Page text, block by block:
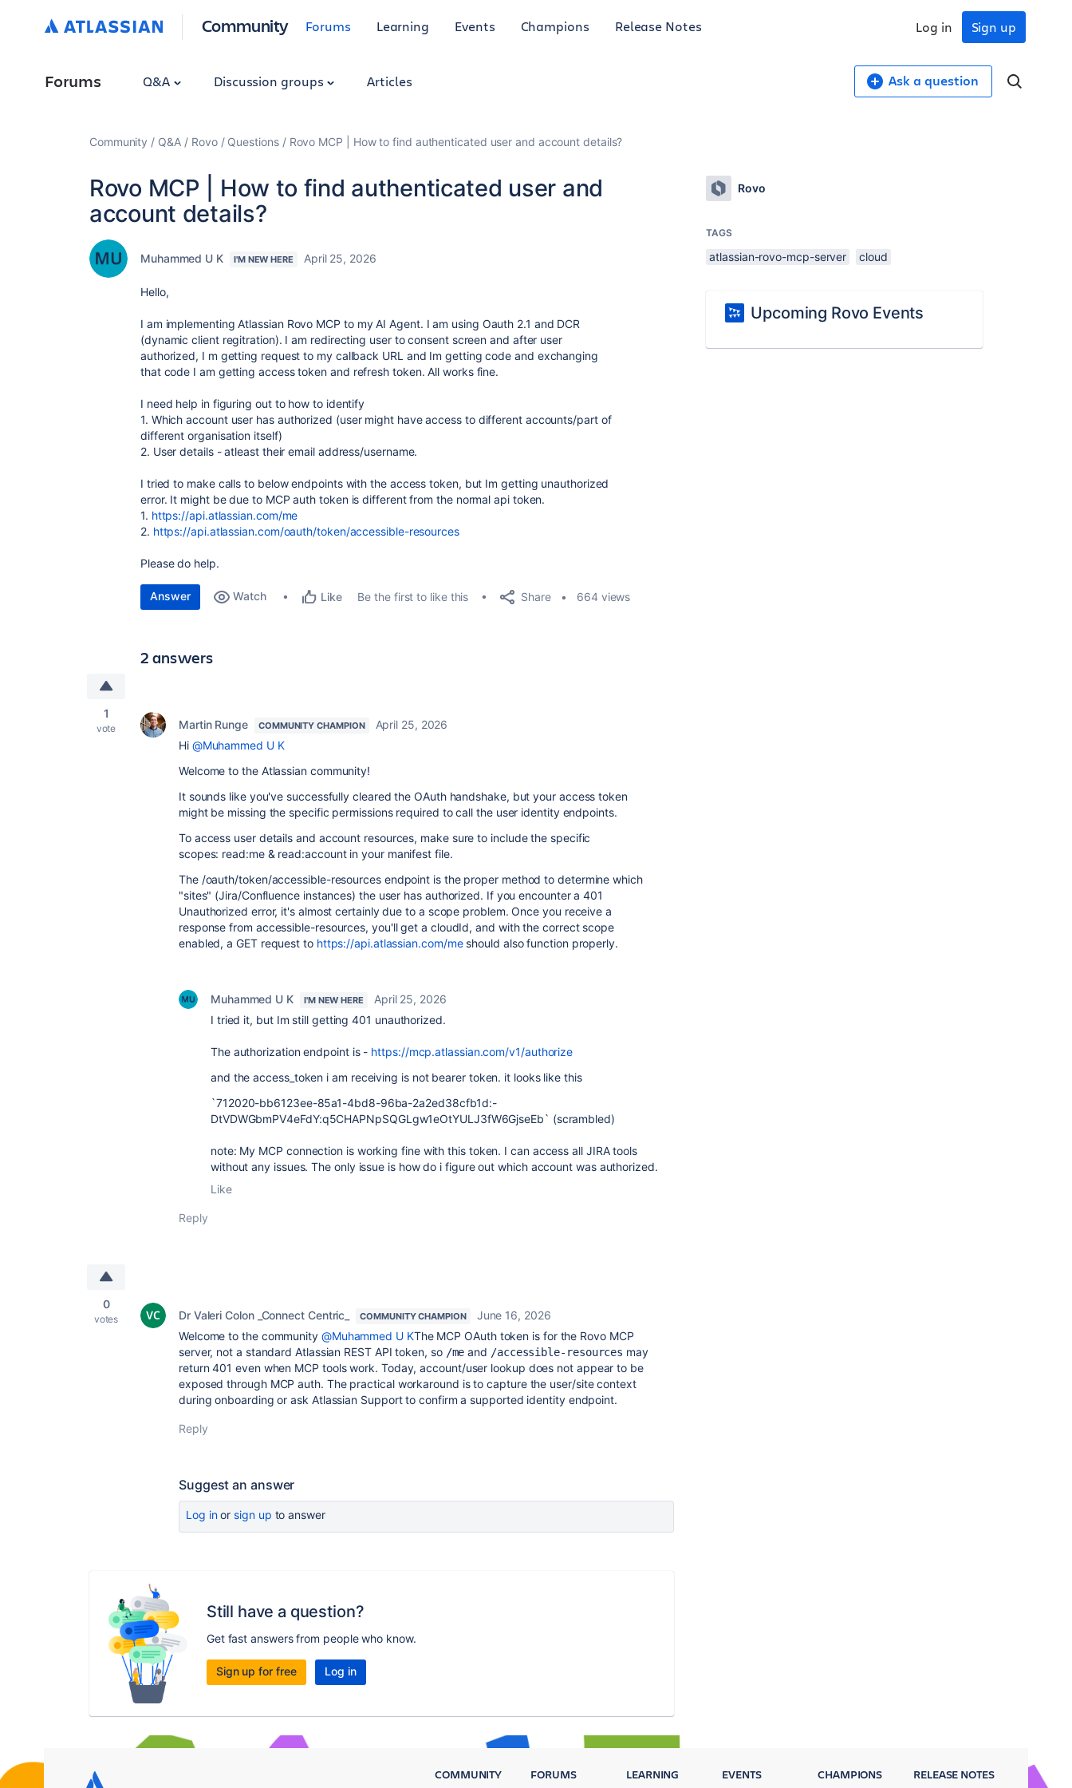
Community Forums Learning Events Champions Release Notes Sign up
Log in
Forums Q&A Discussion groups Articles Ask a question
Community Q&A Rovo Questions Rovo MCP | How to find authenticated user and account details?
Rovo MCP | How to find authenticated user and
account details?
Muhammed U K I'M NEW HERE April 25, 2026
Hello,
I am implementing Atlassian Rovo MCP to my AI Agent. I am using Oauth 2.1 and DCR
(dynamic client regitration). I am redirecting user to consent screen and after user
authorized, I m getting request to my callback URL and Im getting code and exchanging
that code I am getting access token and refresh token. All works fine.
I need help in figuring out to how to identify
1. Which account user has authorized (user might have access to different accounts/part of
different organisation itself)
2. User details - atleast their email address/username.
I tried to make calls to below endpoints with the access token, but Im getting unauthorized
error. It might be due to MCP auth token is different from the normal api token.
1. https://api.atlassian.com/me
2. https://api.atlassian.com/oauth/token/accessible-resources
Please do help.
Answer Watch Like Be the first to like this Share 664 views
2 answers
1
vote Martin Runge COMMUNITY CHAMPION
April 25, 2026
Hi @Muhammed U K
Welcome to the Atlassian community!
It sounds like you've successfully cleared the OAuth handshake, but your access token
might be missing the specific permissions required to call the user identity endpoints.
To access user details and account resources, make sure to include the specific
scopes: read:me & read:account in your manifest file.
The /oauth/token/accessible-resources endpoint is the proper method to determine which
"sites" (Jira/Confluence instances) the user has authorized. If you encounter a 401
Unauthorized error, it's almost certainly due to a scope problem. Once you receive a
response from accessible-resources, you'll get a cloudId, and with the correct scope
enabled, a GET request to https://api.atlassian.com/meshould also function properly.
Muhammed U K I'M NEW HERE
April 25, 2026
I tried it, but Im still getting 401 unauthorized.
The authorization endpoint is - https://mcp.atlassian.com/v1/authorize
and the access_token i am receiving is not bearer token. it looks like this
`712020-bb6123ee-85a1-4bd8-96ba-2a2ed38cfb1d:-
DtVDWGbmPV4eFdY:q5CHAPNpSQGLgw1eOtYULJ3fW6GjseEb` (scrambled)
note: My MCP connection is working fine with this token. I can access all JIRA tools
without any issues. The only issue is how do i figure out which account was authorized.
Like
Reply
0
votes Dr Valeri Colon _Connect Centric_ COMMUNITY CHAMPION
June 16, 2026
Welcome to the community @Muhammed U KThe MCP OAuth token is for the Rovo MCP
server, not a standard Atlassian REST API token, so /me and /accessible-resources may
return 401 even when MCP tools work. Today, account/user lookup does not appear to be
exposed through MCP auth. The practical workaround is to capture the user/site context
during onboarding or ask Atlassian Support to confirm a supported identity endpoint.
Reply
Suggest an answer
Log inor sign up to answer
Still have a question?
Get fast answers from people who know.
Sign up for free Log in
Rovo
TAGS
atlassian-rovo-mcp-server cloud
Upcoming Rovo Events
COMMUNITY FORUMS LEARNING EVENTS CHAMPIONS RELEASE NOTES